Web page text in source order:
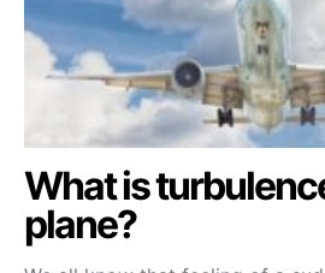
What is
plane?